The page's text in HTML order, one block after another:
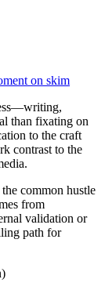
on skim
than fixating on
to the craft
contrast to the
common hustle
from
validation or
path for